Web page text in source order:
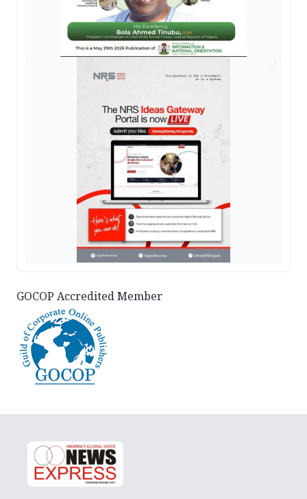
GOCOP Accredited Member